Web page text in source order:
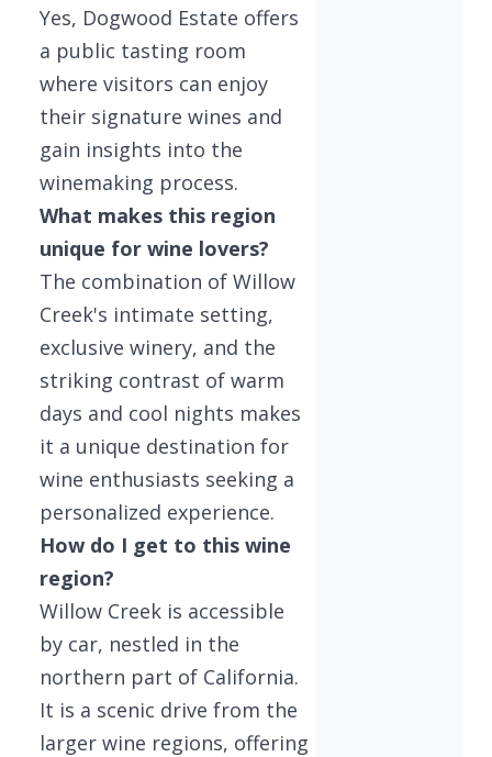
Yes, Dogwood Estate offers
a public tasting room
where visitors can enjoy
their signature wines and
gain insights into the
winemaking process.
What makes this region
unique for wine lovers?
The combination of Willow
Creek's intimate setting,
exclusive winery, and the
striking contrast of warm
days and cool nights makes
it a unique destination for
wine enthusiasts seeking a
personalized experience.
How do I get to this wine
region?
Willow Creek is accessible
by car, nestled in the
northern part of California.
It is a scenic drive from the
larger wine regions, offering